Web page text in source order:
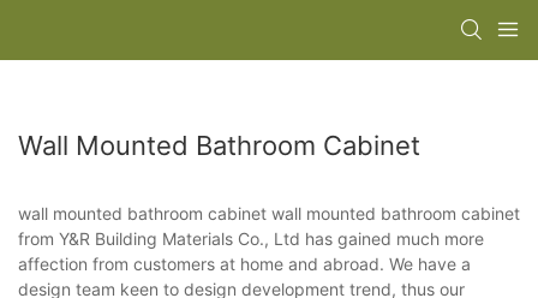
Wall Mounted Bathroom Cabinet
wall mounted bathroom cabinet wall mounted bathroom cabinet
from Y&R Building Materials Co., Ltd has gained much more
affection from customers at home and abroad. We have a
design team keen to design development trend, thus our